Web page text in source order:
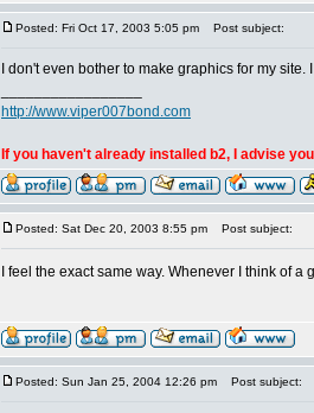
Posted: Fri Oct 17, 2003 5:05 pm Post subject:
I don't even bother to make graphics for my
http://www.viper007bond.com
If you haven't already installed b2, I advise
Posted: Sat Dec 20, 2003 8:55 pm Post subject:
I feel the exact same way. Whenever I think of
Posted: Sun Jan 25, 2004 12:26 pm Post subject: